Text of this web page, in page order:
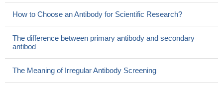
How to Choose an Antibody for Scientific Research?
The difference between primary antibody and secondary
antibod
The Meaning of Irregular Antibody Screening